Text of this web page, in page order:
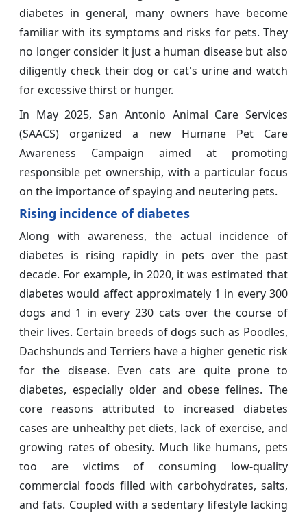
diabetes in general, many owners have become
familiar with its symptoms and risks for pets. They
no longer consider it just a human disease but also
diligently check their dog or cat's urine and watch
for excessive thirst or hunger.
In May 2025, San Antonio Animal Care Services
(SAACS) organized a new Humane Pet Care
Awareness Campaign aimed at promoting
responsible pet ownership, with a particular focus
on the importance of spaying and neutering pets.
Rising incidence of diabetes
Along with awareness, the actual incidence of
diabetes is rising rapidly in pets over the past
decade. For example, in 2020, it was estimated that
diabetes would affect approximately 1 in every 300
dogs and 1 in every 230 cats over the course of
their lives. Certain breeds of dogs such as Poodles,
Dachshunds and Terriers have a higher genetic risk
for the disease. Even cats are quite prone to
diabetes, especially older and obese felines. The
core reasons attributed to increased diabetes
cases are unhealthy pet diets, lack of exercise, and
growing rates of obesity. Much like humans, pets
too are victims of consuming low-quality
commercial foods filled with carbohydrates, salts,
and fats. Coupled with a sedentary lifestyle lacking